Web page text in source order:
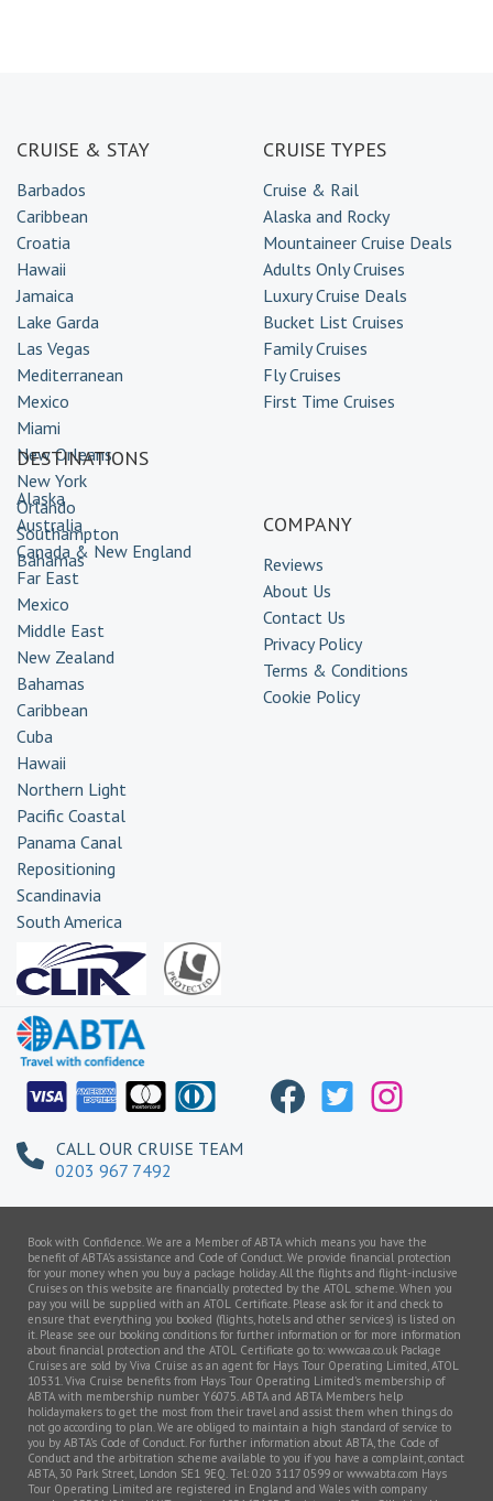
CRUISE & STAY
Barbados
Caribbean
Croatia
Hawaii
Jamaica
Lake Garda
Las Vegas
Mediterranean
Mexico
Miami
New Orleans
New York
Orlando
Southampton
Bahamas
CRUISE TYPES
Cruise & Rail
Alaska and Rocky
Mountaineer Cruise Deals
Adults Only Cruises
Luxury Cruise Deals
Bucket List Cruises
Family Cruises
Fly Cruises
First Time Cruises
DESTINATIONS
Alaska
Australia
Canada & New England
Far East
Mexico
Middle East
New Zealand
Bahamas
Caribbean
Cuba
Hawaii
Northern Light
Pacific Coastal
Panama Canal
Repositioning
Scandinavia
South America
Transatlantic
COMPANY
Reviews
About Us
Contact Us
Privacy Policy
Terms & Conditions
Cookie Policy
CALL OUR CRUISE TEAM
0203 967 7492
Book with Confidence. We are a Member of ABTA which means you have the
benefit of ABTA’s assistance and Code of Conduct. We provide financial protection
for your money when you buy a package holiday. All the flights and flight-inclusive
Cruises on this website are financially protected by the ATOL scheme. When you
pay you will be supplied with an ATOL Certificate. Please ask for it and check to
ensure that everything you booked (flights, hotels and other services) is listed on
it. Please see our booking conditions for further information or for more information
about financial protection and the ATOL Certificate go to: www.caa.co.uk Package
Cruises are sold by Viva Cruise as an agent for Hays Tour Operating Limited, ATOL
10531. Viva Cruise benefits from Hays Tour Operating Limited’s membership of
ABTA with membership number Y6075. ABTA and ABTA Members help
holidaymakers to get the most from their travel and assist them when things do
not go according to plan. We are obliged to maintain a high standard of service to
you by ABTA’s Code of Conduct. For further information about ABTA, the Code of
Conduct and the arbitration scheme available to you if you have a complaint, contact
ABTA, 30 Park Street, London SE1 9EQ. Tel: 020 3117 0599 or www.abta.com Hays
Tour Operating Limited are registered in England and Wales with company